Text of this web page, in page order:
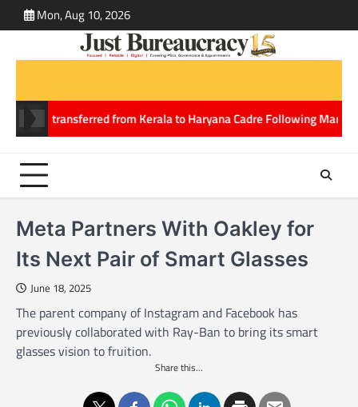
to
Mon, Aug 10, 2026
IPS transferred from Kerala to Haryana Cadre Following Marriage
Meta Partners With Oakley for
Its Next Pair of Smart Glasses
June 18, 2025
The parent company of Instagram and Facebook has
previously collaborated with Ray-Ban to bring its smart
glasses vision to fruition.
Share this...